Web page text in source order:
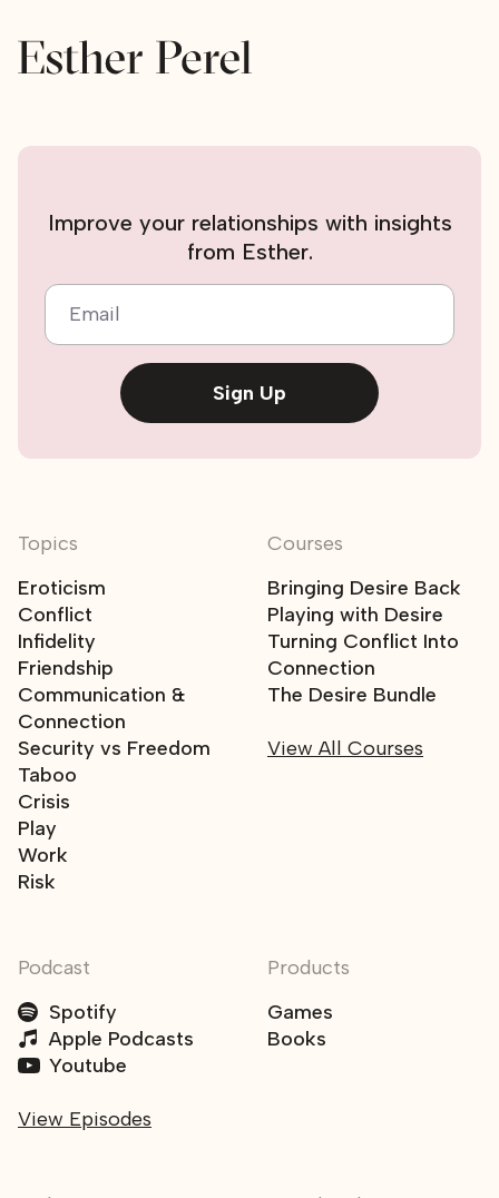
Topics
Eroticism
Conflict
Infidelity
Friendship
Communication &
Connection
Security vs Freedom
Taboo
Crisis
Play
Work
Risk
Courses
Bringing Desire Back
Playing with Desire
Turning Conflict Into
Connection
The Desire Bundle
View All Courses
Podcast
Spotify
Apple Podcasts
Youtube
View Episodes
Products
Games
Books
Improve your relationships with insights
from Esther.
Email
Sign Up